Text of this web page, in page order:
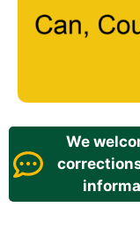
We